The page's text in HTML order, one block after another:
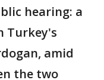
hearing: a
Turkey's
amid
the two